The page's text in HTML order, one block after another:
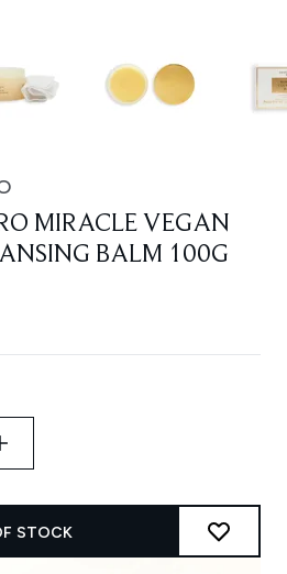
MIRACLE VEGAN
BALM 100G
of 5
STOCK